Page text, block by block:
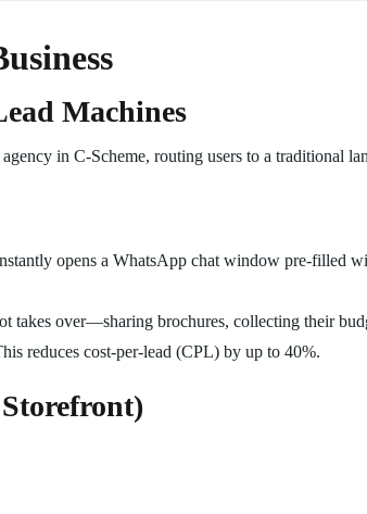
Machines
in C-Scheme, routing users to a traditional
opens a WhatsApp chat window pre-filled
takes over—sharing brochures, collecting their
reduces cost-per-lead (CPL) by up to 40%.